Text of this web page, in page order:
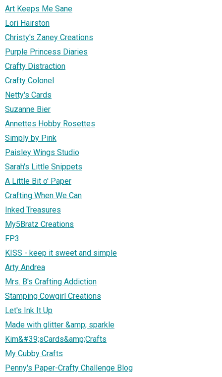
Art Keeps Me Sane
Lori Hairston
Christy's Zaney Creations
Purple Princess Diaries
Crafty Distraction
Crafty Colonel
Netty's Cards
Suzanne Bier
Annettes Hobby Rosettes
Simply by Pink
Paisley Wings Studio
Sarah's Little Snippets
A Little Bit o' Paper
Crafting When We Can
Inked Treasures
My5Bratz Creations
FP3
KISS - keep it sweet and simple
Arty Andrea
Mrs. B's Crafting Addiction
Stamping Cowgirl Creations
Let's Ink It Up
Made with glitter &amp; sparkle
Kim&#39;sCards&amp;Crafts
My Cubby Crafts
Penny's Paper-Crafty Challenge Blog